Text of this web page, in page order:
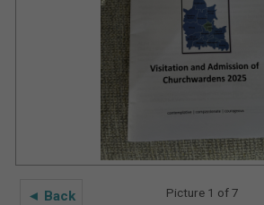
◄ Back Picture 1 of 7